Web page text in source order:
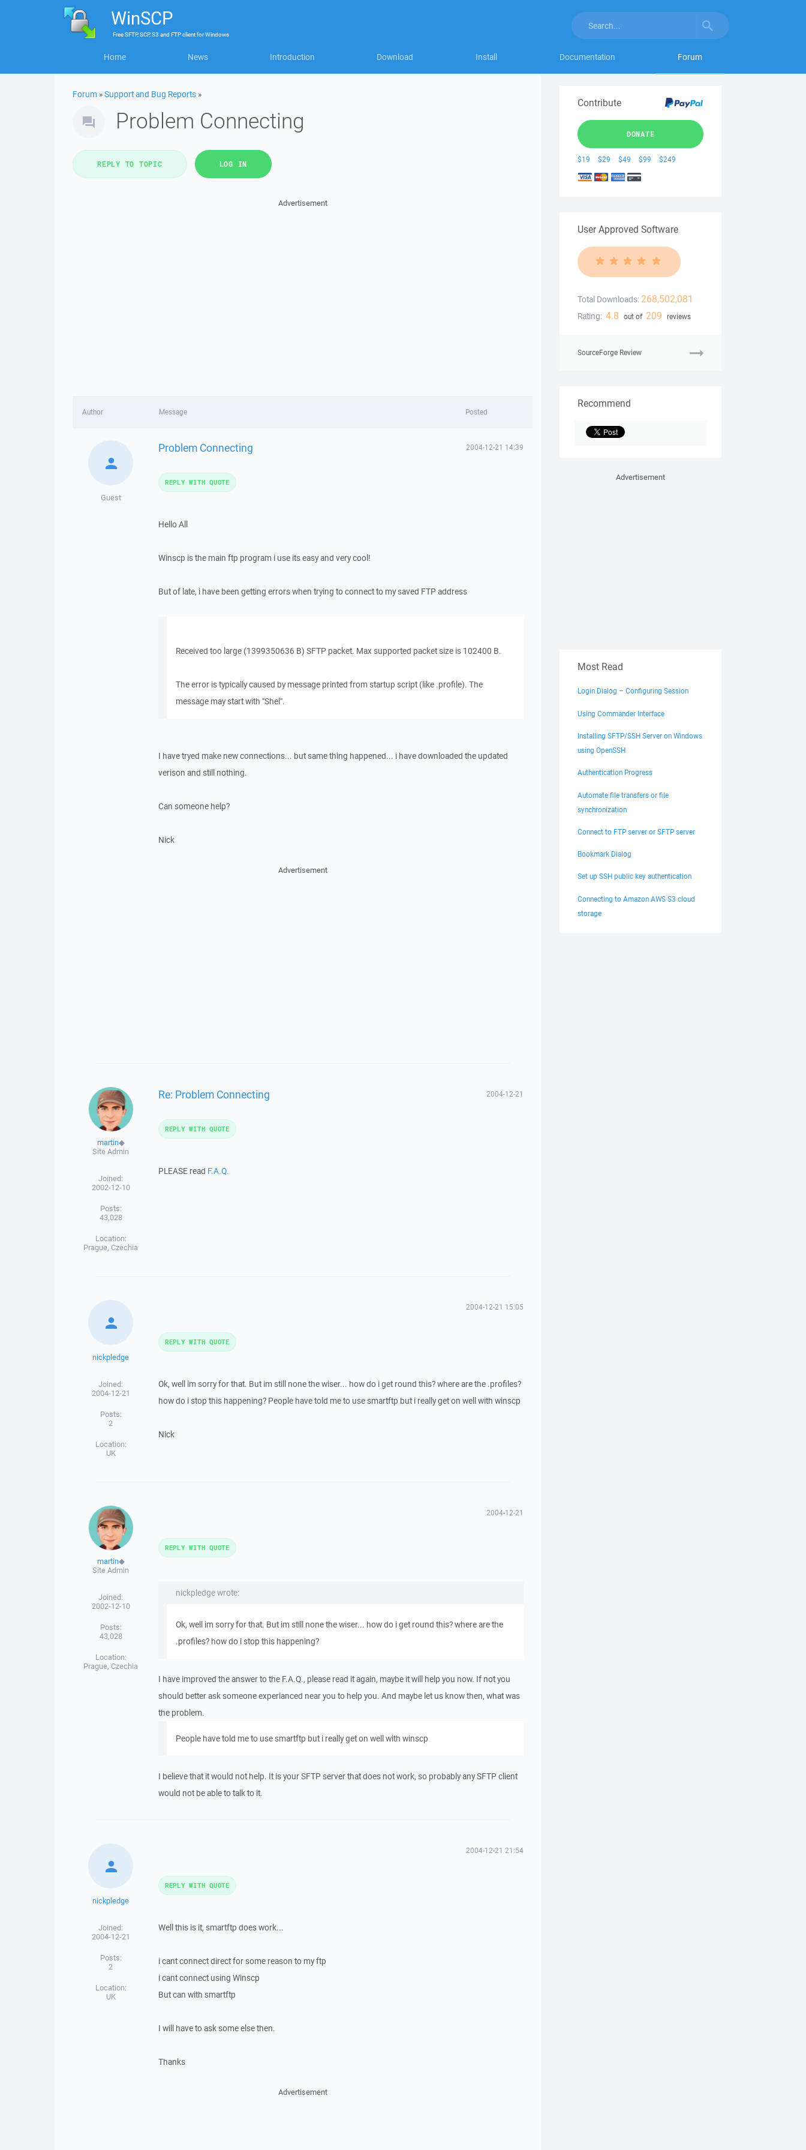
WinSCP
FreeSFTP, SCP, S3 and FTP clientforWindows
Home News Introduction Download Install Documentation Forum
Forum »Support and Bug Reports »
Problem Connecting
REPLY TO TOPIC LOG IN
Advertisement
Author Message Posted
Guest
Problem Connecting 2004-12-21 14:39
Hello All
Winscp is the main ftp program i use its easy and very cool!
But of late, i have been getting errors when trying to connect to my saved FTP address
Received too large (1399350636 B) SFTP packet. Max supported packet size is 102400 B.
The error is typically caused by message printed from startup script (like .profile). The
message may start with "Shel".
I have tryed make new connections... but same thing happened... i have downloaded the updated
verison and still nothing.
Can someone help?
Nick
REPLY WITH QUOTE
Advertisement
martin◆
Site Admin
Joined:
2002-12-10
Posts:
43,028
Location:
Prague, Czechia
Re: Problem Connecting 2004-12-21
PLEASE read F.A.Q.
REPLY WITH QUOTE
nickpledge
Joined:
2004-12-21
Posts:
2
Location:
UK
2004-12-21 15:05
Ok, well im sorry for that. But im still none the wiser... how do i get round this? where are the .profiles?
how do i stop this happening? People have told me to use smartftp but i really get on well with winscp
Nick
REPLY WITH QUOTE
martin◆
Site Admin
Joined:
2002-12-10
Posts:
43,028
Location:
Prague, Czechia
2004-12-21
nickpledge wrote:
Ok, well im sorry for that. But im still none the wiser... how do i get round this? where are the
.profiles? how do i stop this happening?
I have improved the answer to the F.A.Q., please read it again, maybe it will help you now. If not you
should better ask someone experianced near you to help you. And maybe let us know then, what was
the problem.
People have told me to use smartftp but i really get on well with winscp
I believe that it would not help. It is your SFTP server that does not work, so probably any SFTP client
would not be able to talk to it.
REPLY WITH QUOTE
nickpledge
Joined:
2004-12-21
Posts:
2
Location:
UK
2004-12-21 21:54
Well this is it, smartftp does work...
i cant connect direct for some reason to my ftp
i cant connect using Winscp
But can with smartftp
I will have to ask some else then.
Thanks
REPLY WITH QUOTE
Advertisement
Contribute
DONATE
$19 $29 $49 $99 $249
User Approved Software
Total Downloads: 268,502,081
Rating: 4.8 out of 209 reviews
SourceForge Review
Recommend
Advertisement
Most Read
Login Dialog – Configuring Session
Using Commander Interface
Installing SFTP/SSH Server on Windows
using OpenSSH
Authentication Progress
Automate file transfers or file
synchronization
Connect to FTP server or SFTP server
Bookmark Dialog
Set up SSH public key authentication
Connecting to Amazon AWS S3 cloud
storage